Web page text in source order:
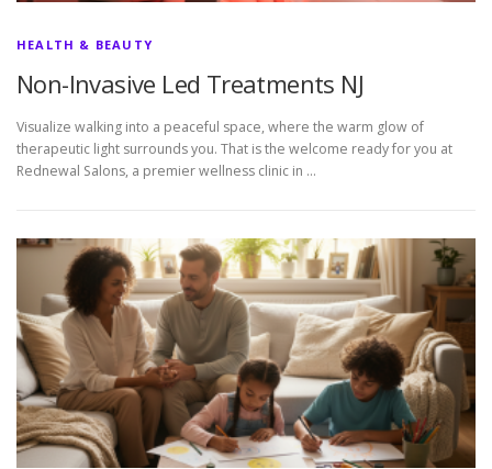
HEALTH & BEAUTY
Non-Invasive Led Treatments NJ
Visualize walking into a peaceful space, where the warm glow of
therapeutic light surrounds you. That is the welcome ready for you at
Rednewal Salons, a premier wellness clinic in …